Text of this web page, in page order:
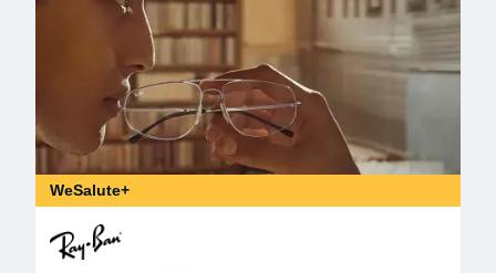
WeSalute+